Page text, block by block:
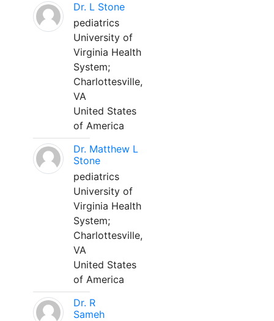
Dr. L Stone
pediatrics
University of
Virginia Health
System;
Charlottesville,
VA
United States
of America
Dr. Matthew L
Stone
pediatrics
University of
Virginia Health
System;
Charlottesville,
VA
United States
of America
Dr. R
Sameh